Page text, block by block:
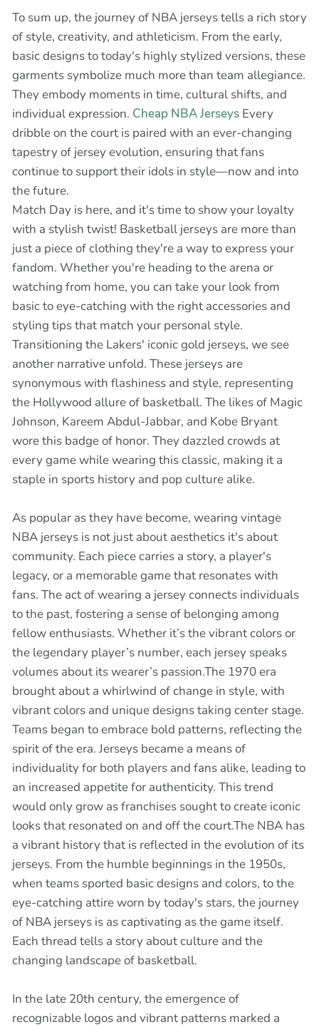
To sum up, the journey of NBA jerseys tells a rich story
of style, creativity, and athleticism. From the early,
basic designs to today's highly stylized versions, these
garments symbolize much more than team allegiance.
They embody moments in time, cultural shifts, and
individual expression. Cheap NBA Jerseys Every
dribble on the court is paired with an ever-changing
tapestry of jersey evolution, ensuring that fans
continue to support their idols in style—now and into
the future.
Match Day is here, and it's time to show your loyalty
with a stylish twist! Basketball jerseys are more than
just a piece of clothing they're a way to express your
fandom. Whether you're heading to the arena or
watching from home, you can take your look from
basic to eye-catching with the right accessories and
styling tips that match your personal style.
Transitioning the Lakers' iconic gold jerseys, we see
another narrative unfold. These jerseys are
synonymous with flashiness and style, representing
the Hollywood allure of basketball. The likes of Magic
Johnson, Kareem Abdul-Jabbar, and Kobe Bryant
wore this badge of honor. They dazzled crowds at
every game while wearing this classic, making it a
staple in sports history and pop culture alike.
As popular as they have become, wearing vintage
NBA jerseys is not just about aesthetics it's about
community. Each piece carries a story, a player's
legacy, or a memorable game that resonates with
fans. The act of wearing a jersey connects individuals
to the past, fostering a sense of belonging among
fellow enthusiasts. Whether it’s the vibrant colors or
the legendary player’s number, each jersey speaks
volumes about its wearer’s passion.The 1970 era
brought about a whirlwind of change in style, with
vibrant colors and unique designs taking center stage.
Teams began to embrace bold patterns, reflecting the
spirit of the era. Jerseys became a means of
individuality for both players and fans alike, leading to
an increased appetite for authenticity. This trend
would only grow as franchises sought to create iconic
looks that resonated on and off the court.The NBA has
a vibrant history that is reflected in the evolution of its
jerseys. From the humble beginnings in the 1950s,
when teams sported basic designs and colors, to the
eye-catching attire worn by today's stars, the journey
of NBA jerseys is as captivating as the game itself.
Each thread tells a story about culture and the
changing landscape of basketball.
In the late 20th century, the emergence of
recognizable logos and vibrant patterns marked a